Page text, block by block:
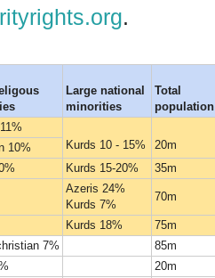
.
Large national
minorities
Total
population
Kurds 10 - 15%
20m
10%
Kurds 15-20% 35m
Azeris 24%
Kurds 7%
70m
Kurds 18%
75m
7%
85m
20m